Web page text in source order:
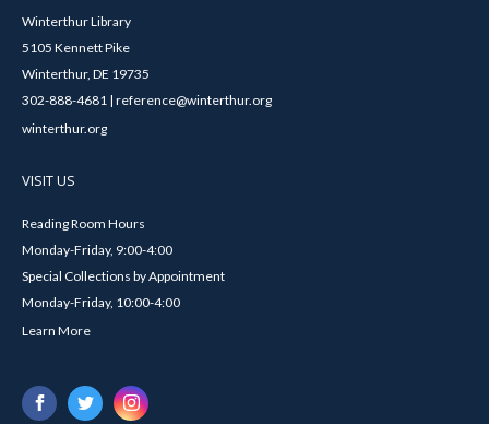
Winterthur Library
5105 Kennett Pike
Winterthur, DE 19735
302-888-4681 | reference@winterthur.org
winterthur.org
VISIT US
Reading Room Hours
Monday-Friday, 9:00-4:00
Special Collections by Appointment
Monday-Friday, 10:00-4:00
Learn More